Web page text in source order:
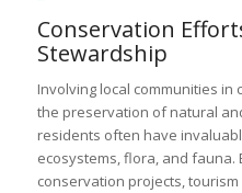
Conservation
Stewardship
Involving local communities
the preservation of natural
residents often have
ecosystems, flora, and fauna.
conservation projects,